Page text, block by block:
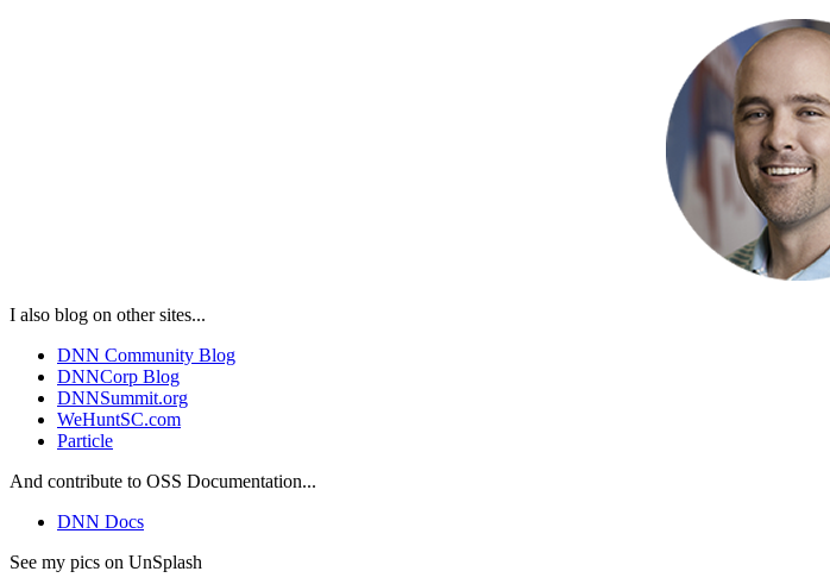
I also blog on other sites...
DNN Community Blog
DNNCorp Blog
DNNSummit.org
WeHuntSC.com
Particle
And contribute to OSS Documentation...
DNN Docs
See my pics on UnSplash